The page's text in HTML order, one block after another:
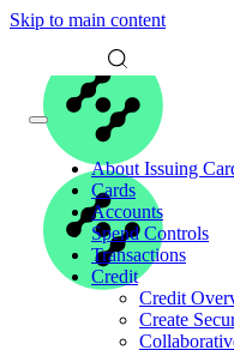
Skip to main content
About Issuing
Cards
Accounts
Spend Controls
Transactions
Credit
Credit
Create